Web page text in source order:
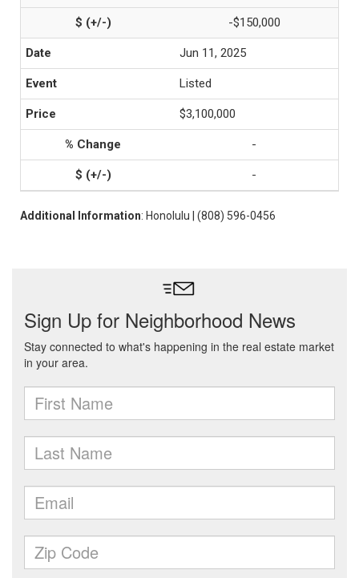
-$150,000
Jun 11, 2025
Listed
$3,100,000
-
-
Additional Information: Honolulu | (808) 596-0456